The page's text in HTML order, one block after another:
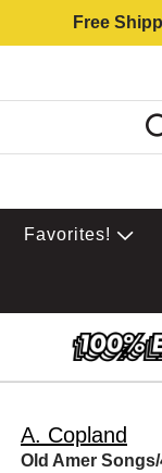
Free
Favorites!
A. Copland
Old Amer